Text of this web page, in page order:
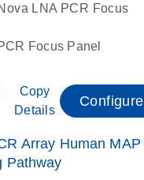
LNA PCR Focus
Focus Panel
Copy
Details
Configure
Array Human MAP
Pathway